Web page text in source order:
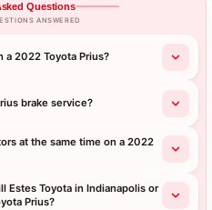
Questions
ANSWERED
a 2022 Toyota Prius?
brake service?
at the same time on a 2022
Estes Toyota in Indianapolis or
Prius?